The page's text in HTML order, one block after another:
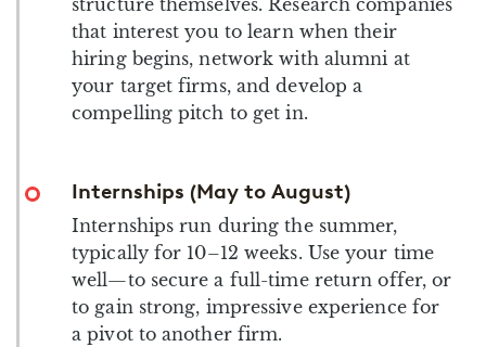
structure themselves. Research companies
that interest you to learn when their
hiring begins, network with alumni at
your target firms, and develop a
compelling pitch to get in.
Internships (May to August)
Internships run during the summer,
typically for 10–12 weeks. Use your time
well—to secure a full-time return offer, or
to gain strong, impressive experience for
a pivot to another firm.